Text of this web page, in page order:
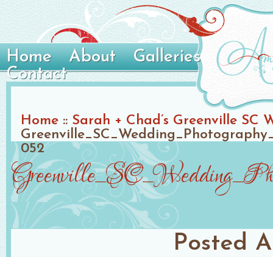
Home About
Galleries
Contact
Home :: Sarah + Chad’s Greenville SC
052
Posted